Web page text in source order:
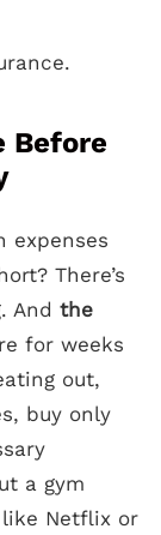
Before
expenses
There’s
And the
for weeks
out,
buy only
a gym
Netflix or